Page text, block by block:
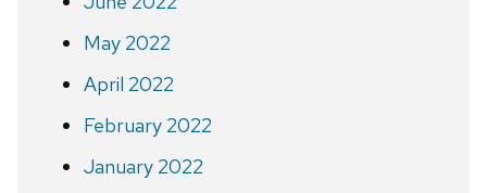
May 2022
April 2022
February 2022
January 2022